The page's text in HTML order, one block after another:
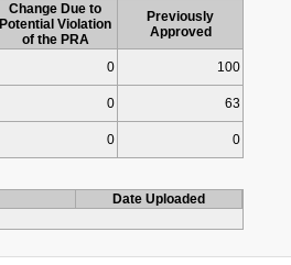
Change Due to
Potential Violation
of the PRA
Previously
Approved
0
100
0
63
0 0
Date Uploaded